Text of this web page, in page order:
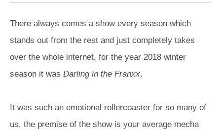
There always comes a show every season which
stands out from the rest and just completely takes
over the whole internet, for the year 2018 winter
season it was Darling in the Franxx.
It was such an emotional rollercoaster for so many of
us, the premise of the show is your average mecha